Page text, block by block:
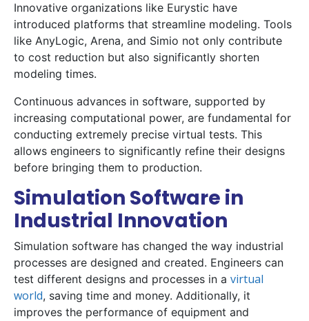
Innovative organizations like Eurystic have
introduced platforms that streamline modeling. Tools
like AnyLogic, Arena, and Simio not only contribute
to cost reduction but also significantly shorten
modeling times.
Continuous advances in software, supported by
increasing computational power, are fundamental for
conducting extremely precise virtual tests. This
allows engineers to significantly refine their designs
before bringing them to production.
Simulation Software in
Industrial Innovation
Simulation software has changed the way industrial
processes are designed and created. Engineers can
test different designs and processes in a virtual
world, saving time and money. Additionally, it
improves the performance of equipment and